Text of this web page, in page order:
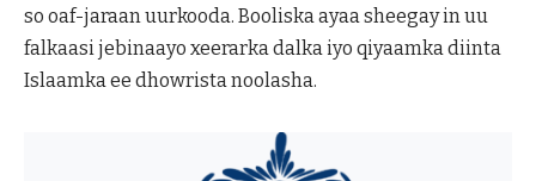
so oaf-jaraan uurkooda. Booliska ayaa sheegay in uu
falkaasi jebinaayo xeerarka dalka iyo qiyaamka diinta
Islaamka ee dhowrista noolasha.